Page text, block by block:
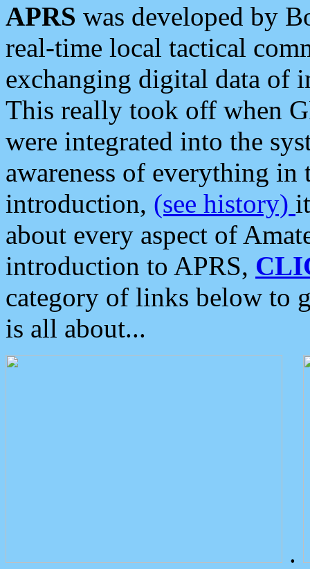
APRS was developed by
real-time local tactical
exchanging digital data of
This really took off when
were integrated into the
awareness of everything in
introduction, (see history)
about every aspect of
introduction to APRS,
category of links below to
is all about...
.